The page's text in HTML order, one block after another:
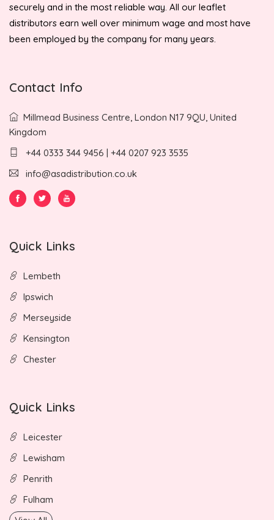
securely and in the most reliable way. All our leaflet
distributors earn well over minimum wage and most have
been employed by the company for many years.
Contact Info
Millmead Business Centre, London N17 9QU, United
Kingdom
+44 0333 344 9456 | +44 0207 923 3535
info@asadistribution.co.uk
Quick Links
Lembeth
Ipswich
Merseyside
Kensington
Chester
Quick Links
Leicester
Lewisham
Penrith
Fulham